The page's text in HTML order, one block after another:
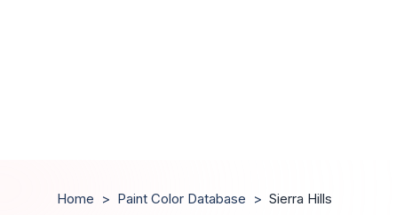
Home > Paint Color Database > Sierra Hills